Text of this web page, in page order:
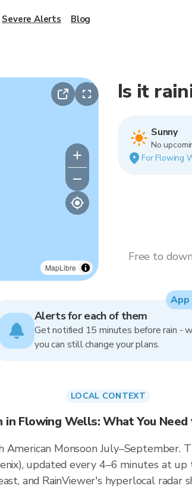
MapLibre
Is it
Sunny
No
For Flowing
Free to
Alerts for each of them
Get notified 15 minutes before rain -
you can still change your plans.
App
LOCAL CONTEXT
in Flowing Wells: What You
American Monsoon July–September.
updated every 4–6 minutes at
and RainViewer's hyperlocal radar
Severe Alerts Blog